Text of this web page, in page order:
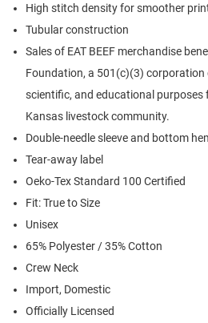
High stitch density for smoother
Tubular construction
Sales of EAT BEEF merchandise
Foundation, a 501(c)(3) corporation
scientific, and educational purposes
Kansas livestock community.
Double-needle sleeve and bottom
Tear-away label
Oeko-Tex Standard 100 Certified
Fit: True to Size
Unisex
65% Polyester / 35% Cotton
Crew Neck
Import, Domestic
Officially Licensed